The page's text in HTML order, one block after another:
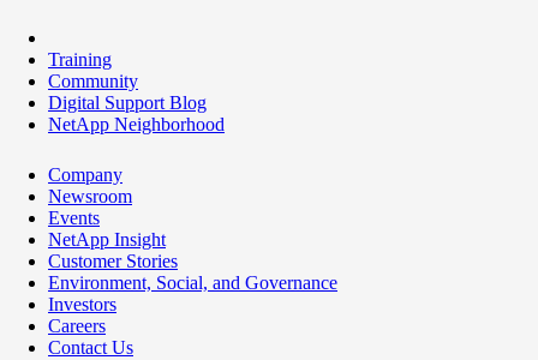
Training
Community
Digital Support Blog
NetApp Neighborhood
Company
Newsroom
Events
NetApp Insight
Customer Stories
Environment, Social, and Governance
Investors
Careers
Contact Us